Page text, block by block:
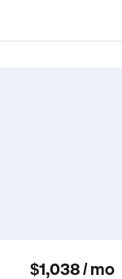
$1,038 / mo